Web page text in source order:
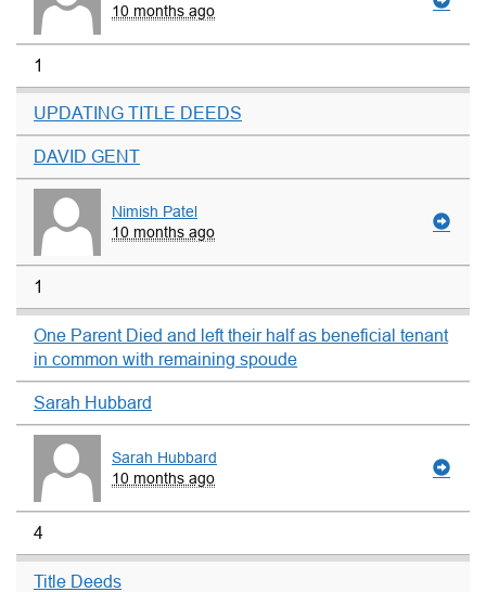
10 months ago
1
UPDATING TITLE DEEDS
DAVID GENT
Nimish Patel
10 months ago
1
One Parent Died and left their half as beneficial tenant
in common with remaining spoude
Sarah Hubbard
Sarah Hubbard
10 months ago
4
Title Deeds